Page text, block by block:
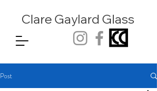
Clare Gaylard Glass
Post